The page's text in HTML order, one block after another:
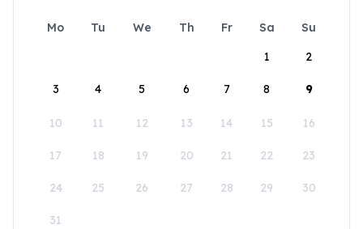
Mo Tu We Th Fr Sa
Su
1
2
3 4 5 6 7 8 9
10 11 12 13 14 15 16
17 18 19 20 21 22 23
24 25 26 27 28 29 30
31